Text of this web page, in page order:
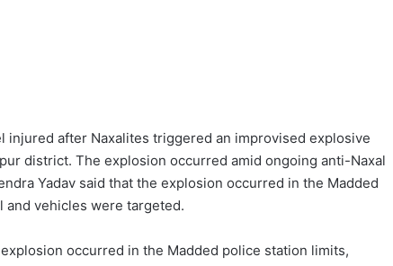
injured after Naxalites triggered an improvised explosive
district. The explosion occurred amid ongoing anti-Naxal
Yadav said that the explosion occurred in the Madded
vehicles were targeted.
occurred in the Madded police station limits,